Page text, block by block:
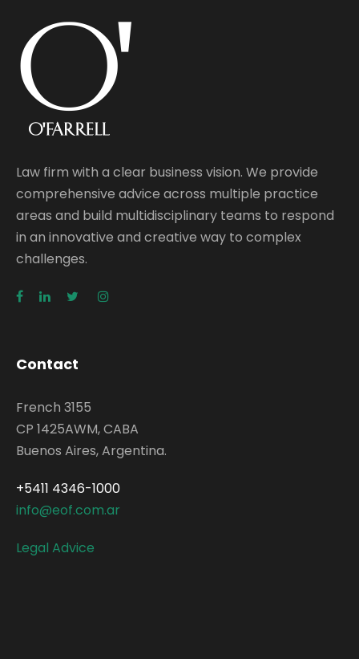
Law firm with a clear business vision. We provide
comprehensive advice across multiple practice
areas and build multidisciplinary teams to respond
in an innovative and creative way to complex
challenges.
Contact
French 3155
CP 1425AWM, CABA
Buenos Aires, Argentina.
+5411 4346-1000
info@eof.com.ar
Legal Advice